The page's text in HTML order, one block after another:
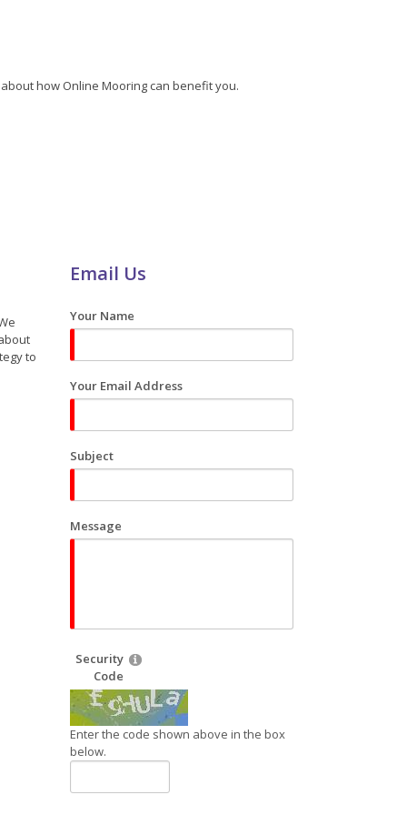
how Online Mooring can benefit you.
to
Email Us
Your Name
Your Email Address
Subject
Message
Security
Code
Enter the code shown above in the box
below.